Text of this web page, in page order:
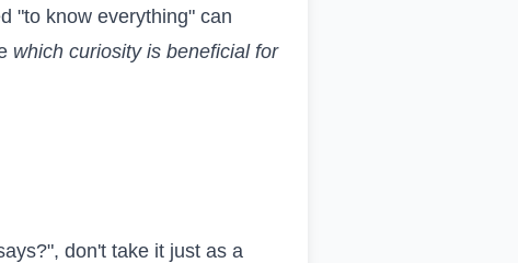
"to know everything" can
which curiosity is beneficial for
don't take it just as a